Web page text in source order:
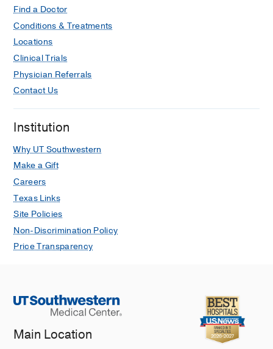
Find a Doctor
Conditions & Treatments
Locations
Clinical Trials
Physician Referrals
Contact Us
Institution
Why UT Southwestern
Make a Gift
Careers
Texas Links
Site Policies
Non-Discrimination Policy
Price Transparency
Main Location